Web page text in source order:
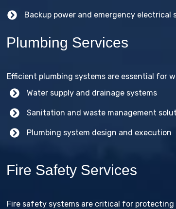
Backup power and emergency electrical
Plumbing Services
Efficient plumbing systems are essential for
Water supply and drainage systems
Sanitation and waste management
Plumbing system design and execution
Fire Safety Services
Fire safety systems are critical for